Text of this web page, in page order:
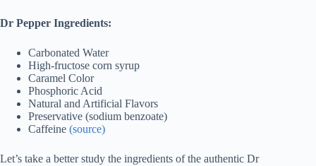
Dr Pepper Ingredients:
Carbonated Water
High-fructose corn syrup
Caramel Color
Phosphoric Acid
Natural and Artificial Flavors
Preservative (sodium benzoate)
Caffeine (source)
Let’s take a better study the ingredients of the authentic Dr